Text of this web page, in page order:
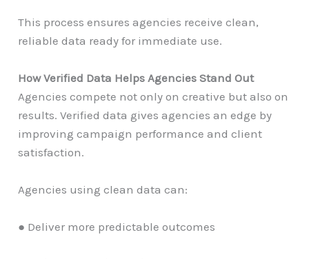
This process ensures agencies receive clean,
reliable data ready for immediate use.
How Verified Data Helps Agencies Stand Out
Agencies compete not only on creative but also on
results. Verified data gives agencies an edge by
improving campaign performance and client
satisfaction.
Agencies using clean data can:
● Deliver more predictable outcomes